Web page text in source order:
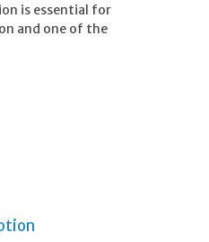
is essential for
and one of the